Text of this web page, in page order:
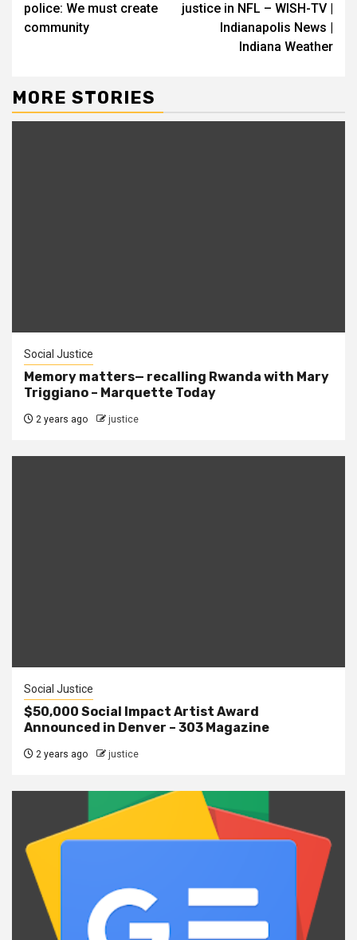
police: We must create
community
justice in NFL – WISH-TV |
Indianapolis News |
Indiana Weather
MORE STORIES
Social Justice
Memory matters— recalling Rwanda with Mary
Triggiano – Marquette Today
2 years ago justice
Social Justice
$50,000 Social Impact Artist Award
Announced in Denver – 303 Magazine
2 years ago justice